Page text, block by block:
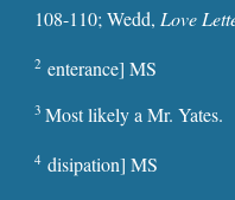
108-110; Wedd, Love
2 enterance] MS
3Most likely a Mr. Yates.
4 disipation] MS